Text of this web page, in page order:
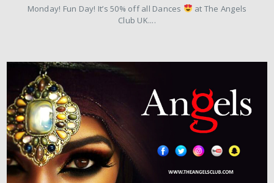
Monday! Fun Day! It’s 50% off all Dances
at The Angels
Club UK....